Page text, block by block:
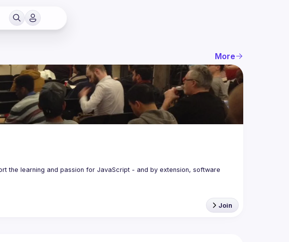
More
the learning and passion for JavaScript - and by extension, software
Join